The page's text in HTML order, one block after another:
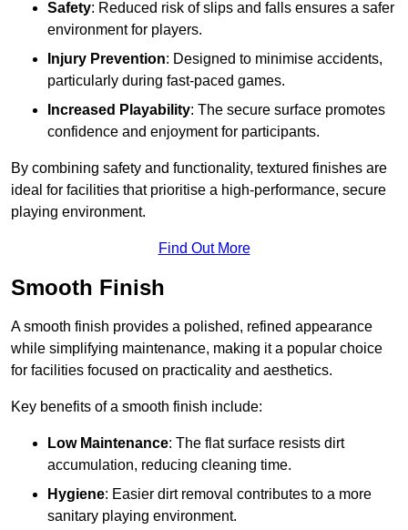
Safety: Reduced risk of slips and falls ensures a safer
environment for players.
Injury Prevention: Designed to minimise accidents,
particularly during fast-paced games.
Increased Playability: The secure surface promotes
confidence and enjoyment for participants.
By combining safety and functionality, textured finishes are
ideal for facilities that prioritise a high-performance, secure
playing environment.
Find Out More
Smooth Finish
A smooth finish provides a polished, refined appearance
while simplifying maintenance, making it a popular choice
for facilities focused on practicality and aesthetics.
Key benefits of a smooth finish include:
Low Maintenance: The flat surface resists dirt
accumulation, reducing cleaning time.
Hygiene: Easier dirt removal contributes to a more
sanitary playing environment.